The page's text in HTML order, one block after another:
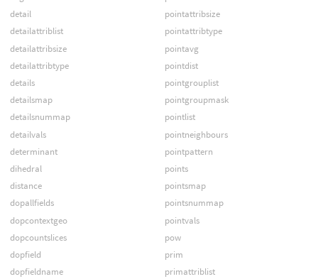
detail
detailattriblist
detailattribsize
detailattribtype
details
detailsmap
detailsnummap
detailvals
determinant
dihedral
distance
dopallfields
dopcontextgeo
dopcountslices
dopfield
dopfieldname
pointattribsize
pointattribtype
pointavg
pointdist
pointgrouplist
pointgroupmask
pointlist
pointneighbours
pointpattern
points
pointsmap
pointsnummap
pointvals
pow
prim
primattriblist